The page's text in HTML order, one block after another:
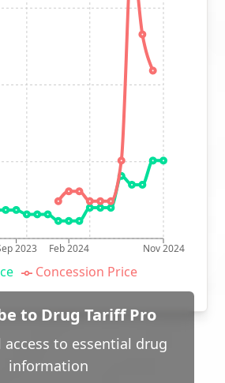
2023 Feb 2024 Nov 2024
Concession Price
to Drug Tariff Pro
to essential drug
information